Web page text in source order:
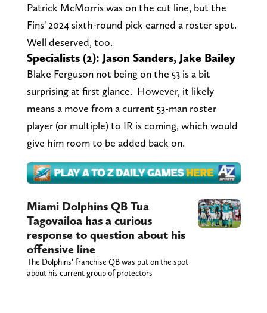
Patrick McMorris was on the cut line, but the
Fins' 2024 sixth-round pick earned a roster spot.
Well deserved, too.
Specialists (2): Jason Sanders, Jake Bailey
Blake Ferguson not being on the 53 is a bit
surprising at first glance. However, it likely
means a move from a current 53-man roster
player (or multiple) to IR is coming, which would
give him room to be added back on.
Miami Dolphins QB Tua
Tagovailoa has a curious
response to question about his
offensive line
The Dolphins’ franchise QB was put on the spot
about his current group of protectors